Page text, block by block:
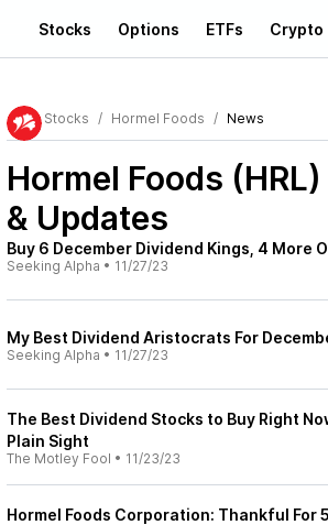
Stocks Options ETFs Crypto
Stocks Hormel Foods News
Hormel Foods (HRL)
& Updates
Buy 6 December Dividend Kings, 4 More
Seeking Alpha • 11/27/23
My Best Dividend Aristocrats For
Seeking Alpha • 11/27/23
The Best Dividend Stocks to Buy Right
Plain Sight
The Motley Fool • 11/23/23
Hormel Foods Corporation: Thankful For